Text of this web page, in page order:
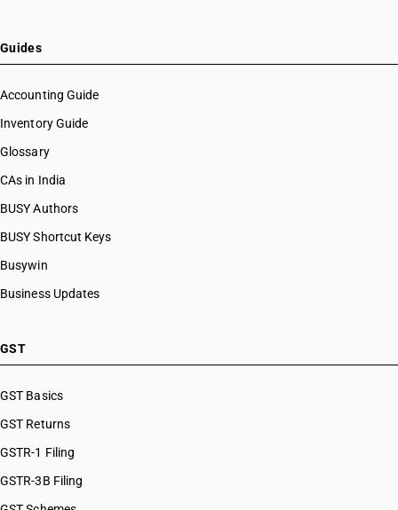
Guides
Accounting Guide
Inventory Guide
Glossary
CAs in India
BUSY Authors
BUSY Shortcut Keys
Busywin
Business Updates
GST
GST Basics
GST Returns
GSTR-1 Filing
GSTR-3B Filing